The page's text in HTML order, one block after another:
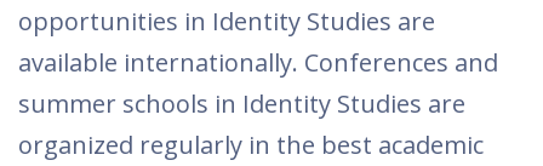
opportunities in Identity Studies are
available internationally. Conferences and
summer schools in Identity Studies are
organized regularly in the best academic